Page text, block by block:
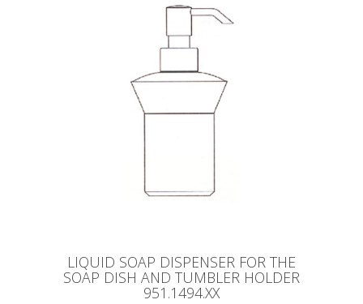
LIQUID SOAP DISPENSER FOR THE
SOAP DISH AND TUMBLER HOLDER
951.1494.XX